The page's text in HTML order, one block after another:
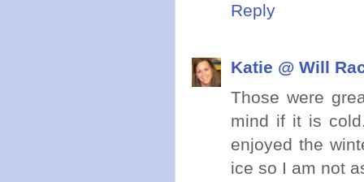
Reply
Katie @ Will
Those were
mind if it is
enjoyed the
ice so I am not